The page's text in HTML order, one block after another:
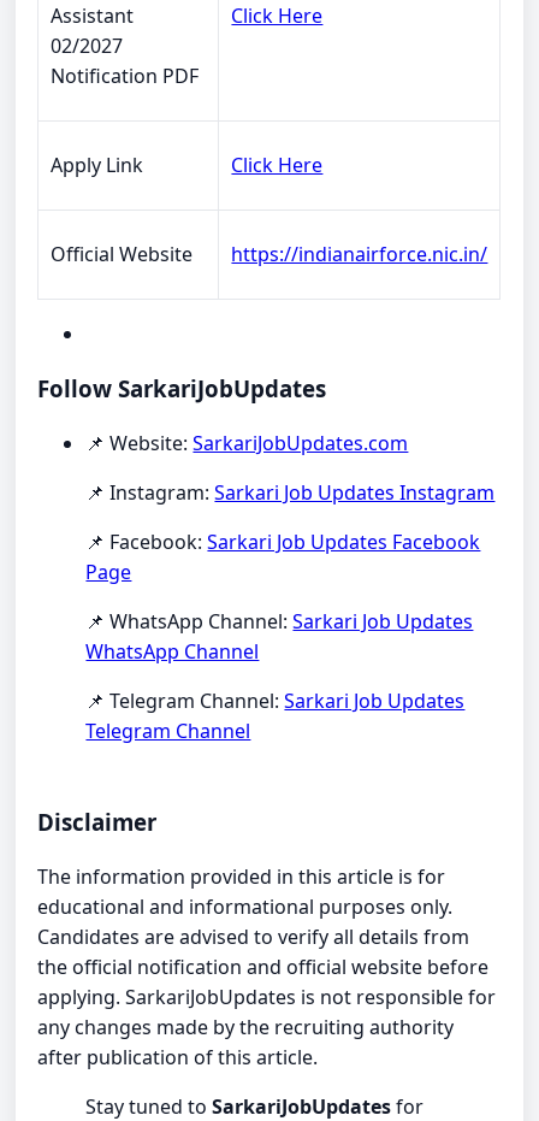
Assistant
02/2027
Notification PDF
Click Here
Apply Link Click Here
Official Website https://indianairforce.nic.in/
Follow SarkariJobUpdates
📌 Website:SarkariJobUpdates.com
📌 Instagram:Sarkari Job Updates Instagram
📌 Facebook:Sarkari Job Updates Facebook
Page
📌 WhatsApp Channel:Sarkari Job Updates
WhatsApp Channel
📌 Telegram Channel:Sarkari Job Updates
Telegram Channel
Disclaimer
The information provided in this article is for
educational and informational purposes only.
Candidates are advised to verify all details from
the official notification and official website before
applying. SarkariJobUpdates is not responsible for
any changes made by the recruiting authority
after publication of this article.
Stay tuned toSarkariJobUpdatesfor